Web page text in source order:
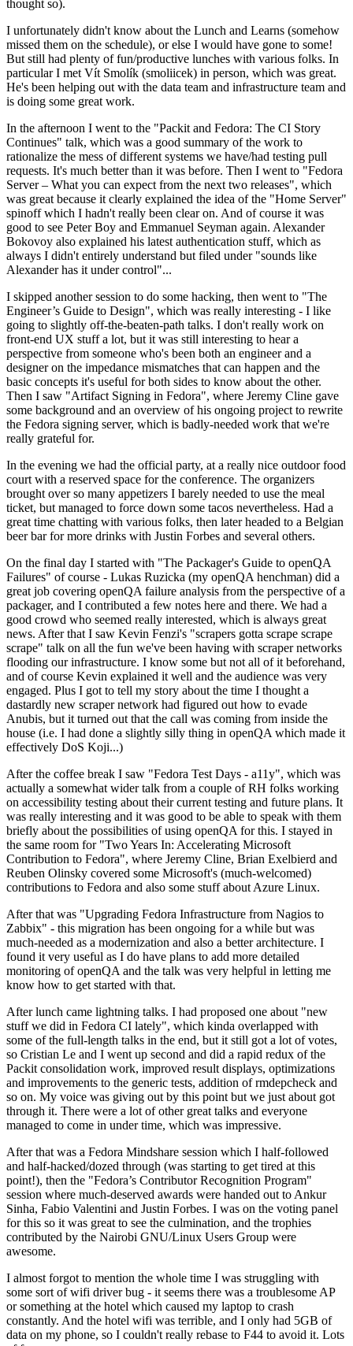
thought so).
I unfortunately didn't know about the Lunch and Learns (somehow
missed them on the schedule), or else I would have gone to some!
But still had plenty of fun/productive lunches with various folks. In
particular I met Vít Smolík (smoliicek) in person, which was great.
He's been helping out with the data team and infrastructure team and
is doing some great work.
In the afternoon I went to the "Packit and Fedora: The CI Story
Continues" talk, which was a good summary of the work to
rationalize the mess of different systems we have/had testing pull
requests. It's much better than it was before. Then I went to "Fedora
Server – What you can expect from the next two releases", which
was great because it clearly explained the idea of the "Home Server"
spinoff which I hadn't really been clear on. And of course it was
good to see Peter Boy and Emmanuel Seyman again. Alexander
Bokovoy also explained his latest authentication stuff, which as
always I didn't entirely understand but filed under "sounds like
Alexander has it under control"...
I skipped another session to do some hacking, then went to "The
Engineer’s Guide to Design", which was really interesting - I like
going to slightly off-the-beaten-path talks. I don't really work on
front-end UX stuff a lot, but it was still interesting to hear a
perspective from someone who's been both an engineer and a
designer on the impedance mismatches that can happen and the
basic concepts it's useful for both sides to know about the other.
Then I saw "Artifact Signing in Fedora", where Jeremy Cline gave
some background and an overview of his ongoing project to rewrite
the Fedora signing server, which is badly-needed work that we're
really grateful for.
In the evening we had the official party, at a really nice outdoor food
court with a reserved space for the conference. The organizers
brought over so many appetizers I barely needed to use the meal
ticket, but managed to force down some tacos nevertheless. Had a
great time chatting with various folks, then later headed to a Belgian
beer bar for more drinks with Justin Forbes and several others.
On the final day I started with "The Packager's Guide to openQA
Failures" of course - Lukas Ruzicka (my openQA henchman) did a
great job covering openQA failure analysis from the perspective of a
packager, and I contributed a few notes here and there. We had a
good crowd who seemed really interested, which is always great
news. After that I saw Kevin Fenzi's "scrapers gotta scrape scrape
scrape" talk on all the fun we've been having with scraper networks
flooding our infrastructure. I know some but not all of it beforehand,
and of course Kevin explained it well and the audience was very
engaged. Plus I got to tell my story about the time I thought a
dastardly new scraper network had figured out how to evade
Anubis, but it turned out that the call was coming from inside the
house (i.e. I had done a slightly silly thing in openQA which made it
effectively DoS Koji...)
After the coffee break I saw "Fedora Test Days - a11y", which was
actually a somewhat wider talk from a couple of RH folks working
on accessibility testing about their current testing and future plans. It
was really interesting and it was good to be able to speak with them
briefly about the possibilities of using openQA for this. I stayed in
the same room for "Two Years In: Accelerating Microsoft
Contribution to Fedora", where Jeremy Cline, Brian Exelbierd and
Reuben Olinsky covered some Microsoft's (much-welcomed)
contributions to Fedora and also some stuff about Azure Linux.
After that was "Upgrading Fedora Infrastructure from Nagios to
Zabbix" - this migration has been ongoing for a while but was
much-needed as a modernization and also a better architecture. I
found it very useful as I do have plans to add more detailed
monitoring of openQA and the talk was very helpful in letting me
know how to get started with that.
After lunch came lightning talks. I had proposed one about "new
stuff we did in Fedora CI lately", which kinda overlapped with
some of the full-length talks in the end, but it still got a lot of votes,
so Cristian Le and I went up second and did a rapid redux of the
Packit consolidation work, improved result displays, optimizations
and improvements to the generic tests, addition of rmdepcheck and
so on. My voice was giving out by this point but we just about got
through it. There were a lot of other great talks and everyone
managed to come in under time, which was impressive.
After that was a Fedora Mindshare session which I half-followed
and half-hacked/dozed through (was starting to get tired at this
point!), then the "Fedora’s Contributor Recognition Program"
session where much-deserved awards were handed out to Ankur
Sinha, Fabio Valentini and Justin Forbes. I was on the voting panel
for this so it was great to see the culmination, and the trophies
contributed by the Nairobi GNU/Linux Users Group were
awesome.
I almost forgot to mention the whole time I was struggling with
some sort of wifi driver bug - it seems there was a troublesome AP
or something at the hotel which caused my laptop to crash
constantly. And the hotel wifi was terrible, and I only had 5GB of
data on my phone, so I couldn't really rebase to F44 to avoid it. Lots